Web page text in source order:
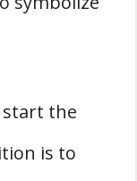
start the
is to